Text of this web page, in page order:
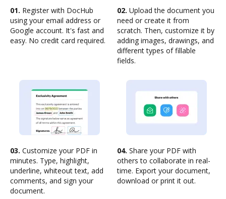
01. Register with DocHub
using your email address or
Google account. It's fast and
easy. No credit card required.
02. Upload the document you
need or create it from
scratch. Then, customize it by
adding images, drawings, and
different types of fillable
fields.
03. Customize your PDF in
minutes. Type, highlight,
underline, whiteout text, add
comments, and sign your
document.
04. Share your PDF with
others to collaborate in real-
time. Export your document,
download or print it out.